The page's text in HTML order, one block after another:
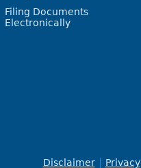
Filing Documents
Electronically
Disclaimer Privacy